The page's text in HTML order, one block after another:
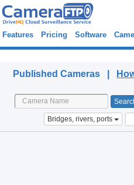
Features Pricing Software
Published Cameras |
Bridges, rivers, ports